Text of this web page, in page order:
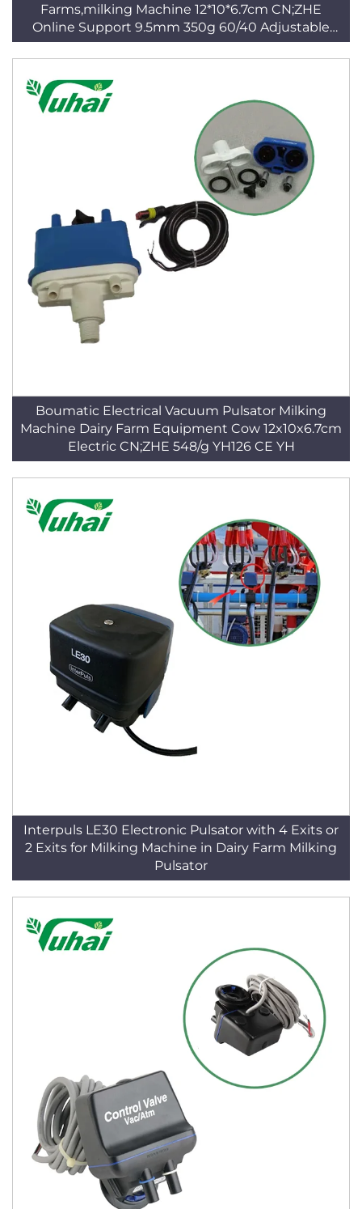
Farms,milking Machine 12*10*6.7cm CN;ZHE
Online Support 9.5mm 350g 60/40 Adjustable
Blue CE
Boumatic Electrical Vacuum Pulsator Milking
Machine Dairy Farm Equipment Cow 12x10x6.7cm
Electric CN;ZHE 548/g YH126 CE YH
Interpuls LE30 Electronic Pulsator with 4 Exits or
2 Exits for Milking Machine in Dairy Farm Milking
Pulsator